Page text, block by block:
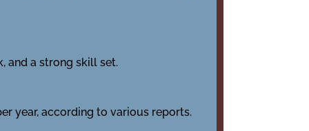
and a strong skill set.
year, according to various reports.